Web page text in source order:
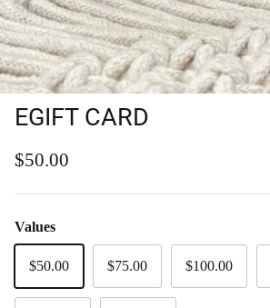
EGIFT CARD
Regular price
$50.00
Values
$50.00 $75.00 $100.00